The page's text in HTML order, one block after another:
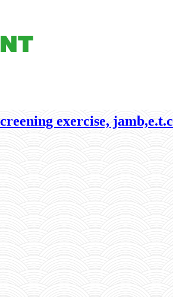
exercise, jamb,e.t.c